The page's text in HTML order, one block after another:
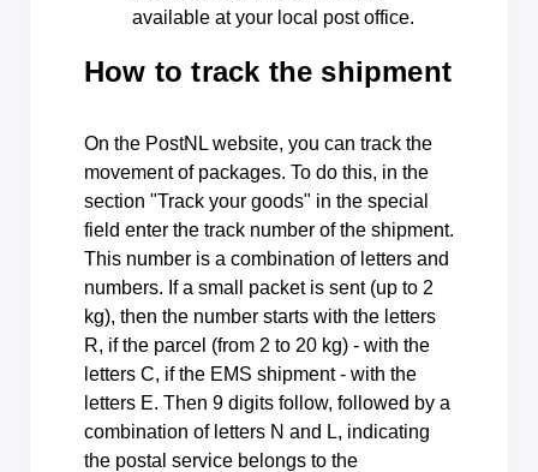
available at your local post office.
How to track the shipment
On the PostNL website, you can track the
movement of packages. To do this, in the
section "Track your goods" in the special
field enter the track number of the shipment.
This number is a combination of letters and
numbers. If a small packet is sent (up to 2
kg), then the number starts with the letters
R, if the parcel (from 2 to 20 kg) - with the
letters C, if the EMS shipment - with the
letters E. Then 9 digits follow, followed by a
combination of letters N and L, indicating
the postal service belongs to the